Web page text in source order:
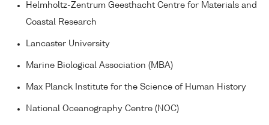
Helmholtz-Zentrum Geesthacht Centre for Materials and
Coastal Research
Lancaster University
Marine Biological Association (MBA)
Max Planck Institute for the Science of Human History
National Oceanography Centre (NOC)